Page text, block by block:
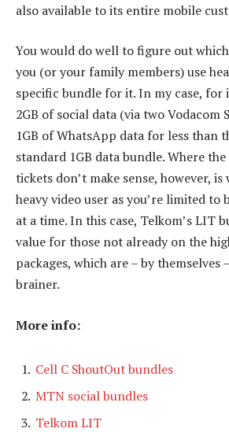
also available to its entire mobile
You would do well to figure out
you (or your family members) use
specific bundle for it. In my case, for
2GB of social data (via two Vodacom
1GB of WhatsApp data for less than
standard 1GB data bundle. Where
tickets don’t make sense, however, is
heavy video user as you’re limited to
at a time. In this case, Telkom’s LIT
value for those not already on the
packages, which are – by themselves
brainer.
More info:
Cell C ShoutOut bundles
MTN social bundles
Telkom LIT